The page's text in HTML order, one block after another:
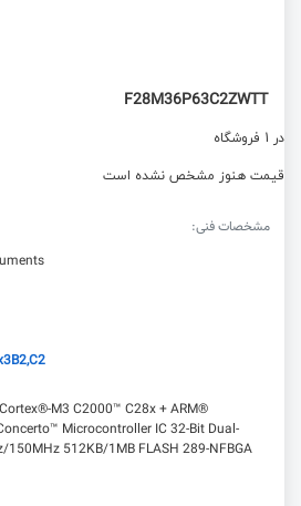
F28M36P63C2ZWTT
در 1 فروشگاه
قیمت هنوز مشخص نشده است
مشخصات فنی:
M3 C2000™ C28x + ARM®
Microcontroller IC 32-Bit Dual-
150MHz 512KB/1MB FLASH 289-NFBGA